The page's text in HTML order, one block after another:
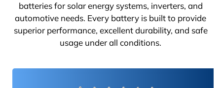
batteries for solar energy systems, inverters, and
automotive needs. Every battery is built to provide
superior performance, excellent durability, and safe
usage under all conditions.